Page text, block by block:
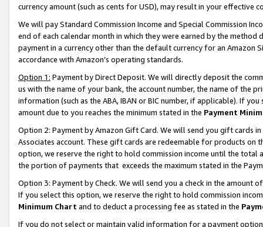
currency amount (such as cents for USD), may result in your
We will pay Standard Commission Income and Special Commission
end of each calendar month in which they were earned by the
payment in a currency other than the default currency for an Amazon
accordance with Amazon’s operating standards.
Option 1: Payment by Direct Deposit. We will directly deposit the
us with the name of your bank, the account number, the name of the
information (such as the ABA, IBAN or BIC number, if applicable). If
amount due to you reaches the minimum stated in the Payment
Option 2: Payment by Amazon Gift Card. We will send you gift cards
Associates account. These gift cards are redeemable for products
option, we reserve the right to hold commission income until the total
the portion of payments that exceeds the maximum stated in the
Option 3: Payment by Check. We will send you a check in the amount
If you select this option, we reserve the right to hold commission
Minimum Chart and to deduct a processing fee as stated in the
If you do not select or maintain valid information for a payment